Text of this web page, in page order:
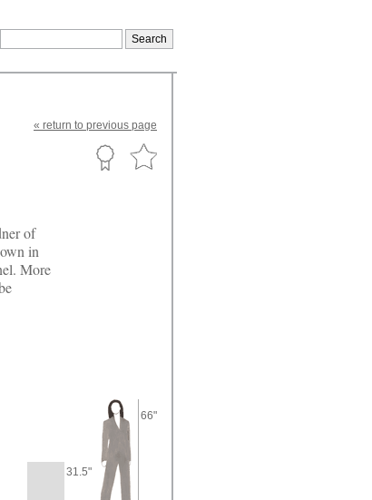
« return to previous page
of
in
More
31.5"
66"